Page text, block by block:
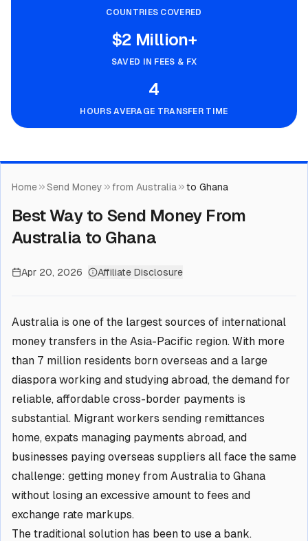
COUNTRIES COVERED
$2 Million+
SAVED IN FEES & FX
4
HOURS AVERAGE TRANSFER TIME
Home Send Money from Australia to Ghana
Best Way to Send Money From
Australia to Ghana
Apr 20, 2026 Affiliate Disclosure
Australia is one of the largest sources of international
money transfers in the Asia-Pacific region. With more
than 7 million residents born overseas and a large
diaspora working and studying abroad, the demand for
reliable, affordable cross-border payments is
substantial. Migrant workers sending remittances
home, expats managing payments abroad, and
businesses paying overseas suppliers all face the same
challenge: getting money from Australia to Ghana
without losing an excessive amount to fees and
exchange rate markups.
The traditional solution has been to use a bank.